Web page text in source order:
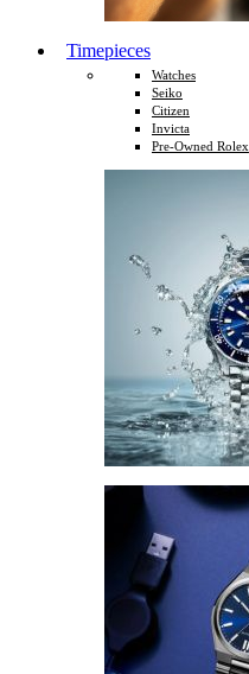
Timepieces
Watches
Seiko
Citizen
Invicta
Pre-Owned Rolex